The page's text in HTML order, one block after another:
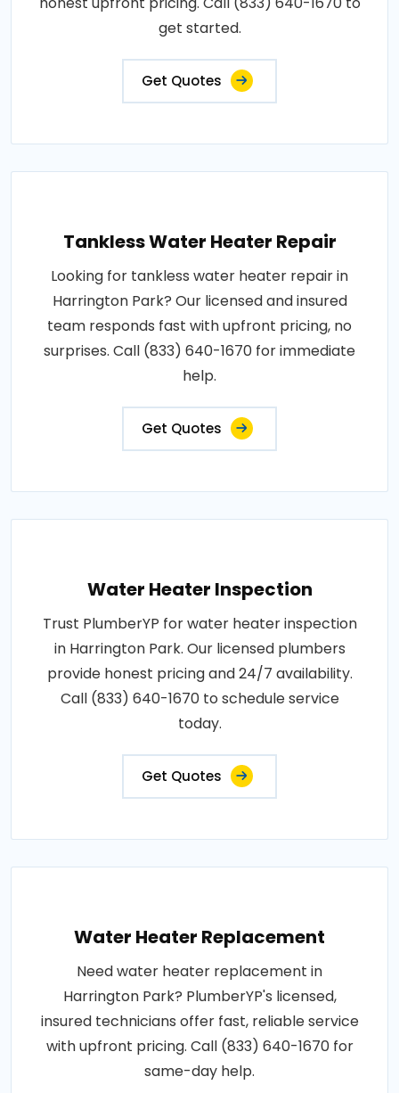
get started.
Get Quotes
Tankless Water Heater Repair
Looking for tankless water heater repair in
Harrington Park? Our licensed and insured
team responds fast with upfront pricing, no
surprises. Call (833) 640-1670 for immediate
help.
Get Quotes
Water Heater Inspection
Trust PlumberYP for water heater inspection
in Harrington Park. Our licensed plumbers
provide honest pricing and 24/7 availability.
Call (833) 640-1670 to schedule service
today.
Get Quotes
Water Heater Replacement
Need water heater replacement in
Harrington Park? PlumberYP's licensed,
insured technicians offer fast, reliable service
with upfront pricing. Call (833) 640-1670 for
same-day help.